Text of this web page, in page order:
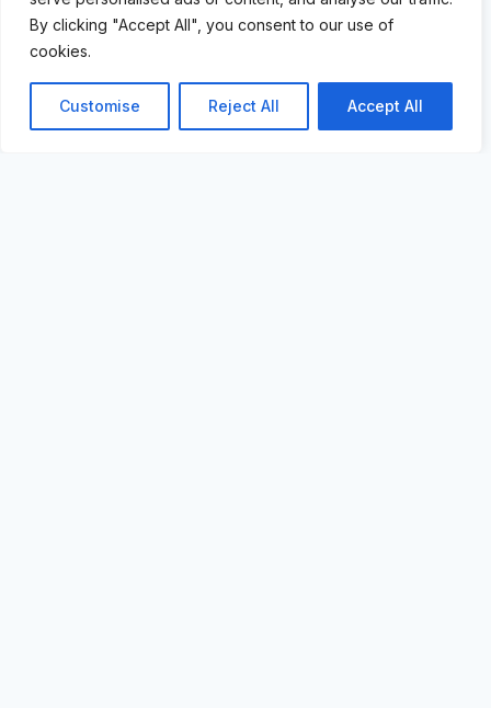
By clicking "Accept All", you consent to our use of
cookies.
Customise Reject All Accept All